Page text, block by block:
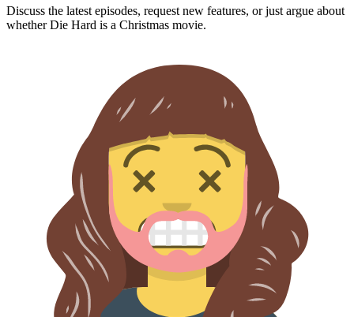
Discuss the latest episodes, request new features, or just argue about
whetherDie Hard is a Christmas movie.